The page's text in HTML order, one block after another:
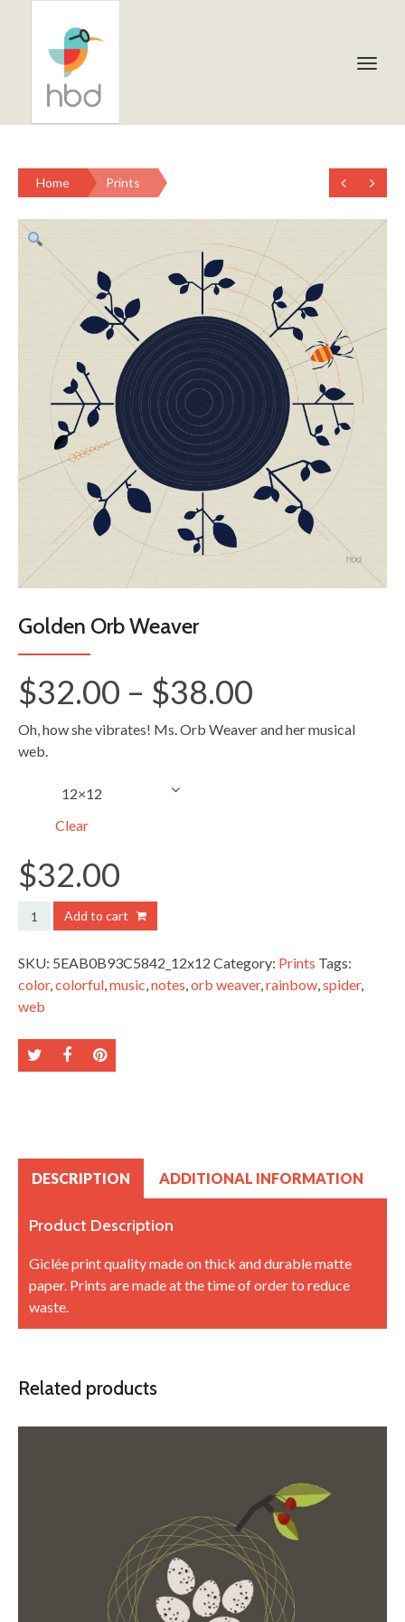
Home Prints
Golden Orb Weaver
$32.00 – $38.00
range:
Oh, how she vibrates! Ms. Orb Weaver and her musical
web.
Clear
$32.00
Golden
Weaver
quantity
Add to cart
SKU: 5EAB0B93C5842_12x12 Category: Prints Tags:
color,colorful,music,notes,orb weaver,rainbow,spider,
web
DESCRIPTION ADDITIONAL INFORMATION
Product Description
Giclée print quality made on thick and durable matte
paper. Prints are made at the time of order to reduce
waste.
Related products